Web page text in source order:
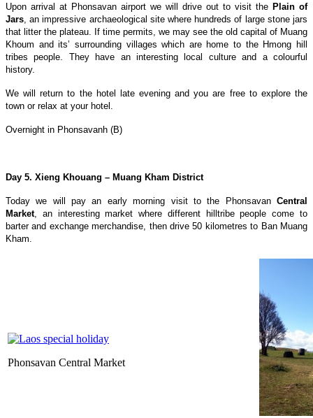
Upon arrival at Phonsavan airport we will drive out to visit the Plain of
Jars , an impressive archaeological site where hundreds of large stone jars
that litter the plateau. If time permits, we may see the old capital of Muang
Khoum and its’ surrounding villages which are home to the Hmong hill
tribes people. They have an interesting local culture and a colourful
history.
We will return to the hotel late evening and you are free to explore the
town or relax at your hotel.
Overnight in Phonsavanh (B)
Day 5. Xieng Khouang – Muang Kham District
Today we will pay an early morning visit to the Phonsavan Central
Market, an interesting market where different hilltribe people come to
barter and exchange merchandise, then drive 50 kilometres to Ban Muang
Kham.
Phonsavan Central Market